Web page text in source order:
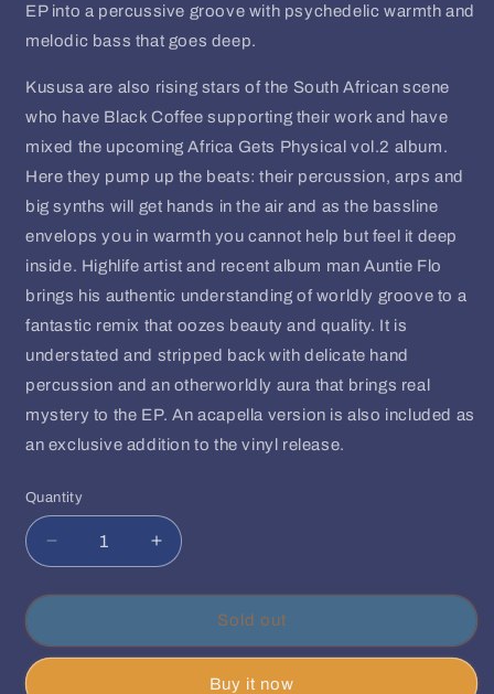
EP into a percussive groove with psychedelic warmth and
melodic bass that goes deep.
Kususa are also rising stars of the South African scene
who have Black Coffee supporting their work and have
mixed the upcoming Africa Gets Physical vol.2 album.
Here they pump up the beats: their percussion, arps and
big synths will get hands in the air and as the bassline
envelops you in warmth you cannot help but feel it deep
inside. Highlife artist and recent album man Auntie Flo
brings his authentic understanding of worldly groove to a
fantastic remix that oozes beauty and quality. It is
understated and stripped back with delicate hand
percussion and an otherworldly aura that brings real
mystery to the EP. An acapella version is also included as
an exclusive addition to the vinyl release.
Quantity
Quantity
Decrease
quantity
for
Lavine
|
Increase
quantity
for
Lavine
|
Sold out
Buy it now